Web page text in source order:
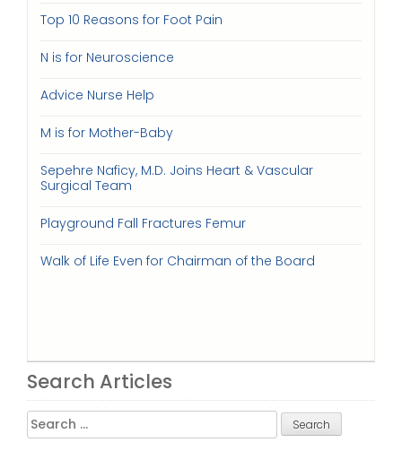
Top 10 Reasons for Foot Pain
N is for Neuroscience
Advice Nurse Help
M is for Mother-Baby
Sepehre Naficy, M.D. Joins Heart & Vascular
Surgical Team
Playground Fall Fractures Femur
Walk of Life Even for Chairman of the Board
Search Articles
Search
for: